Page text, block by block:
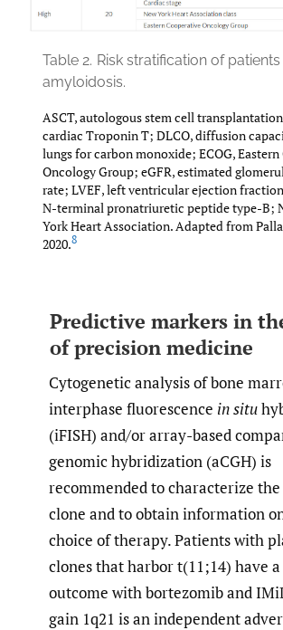
Table 2. Risk stratification of
amyloidosis.
ASCT, autologous stem cell
cardiac Troponin T; DLCO, diffusion
lungs for carbon monoxide; ECOG,
Oncology Group; eGFR, estimated
rate; LVEF, left ventricular ejection
N-terminal pronatriuretic peptide type-B;
York Heart Association. Adapted from
2020.8
Predictive markers in
of precision medicine
Cytogenetic analysis of bone
interphase fluorescence in situ
(iFISH) and/or array-based
genomic hybridization (aCGH) is
recommended to characterize
clone and to obtain information
choice of therapy. Patients with
clones that harbor t(11;14) have a
outcome with bortezomib and
gain 1q21 is an independent